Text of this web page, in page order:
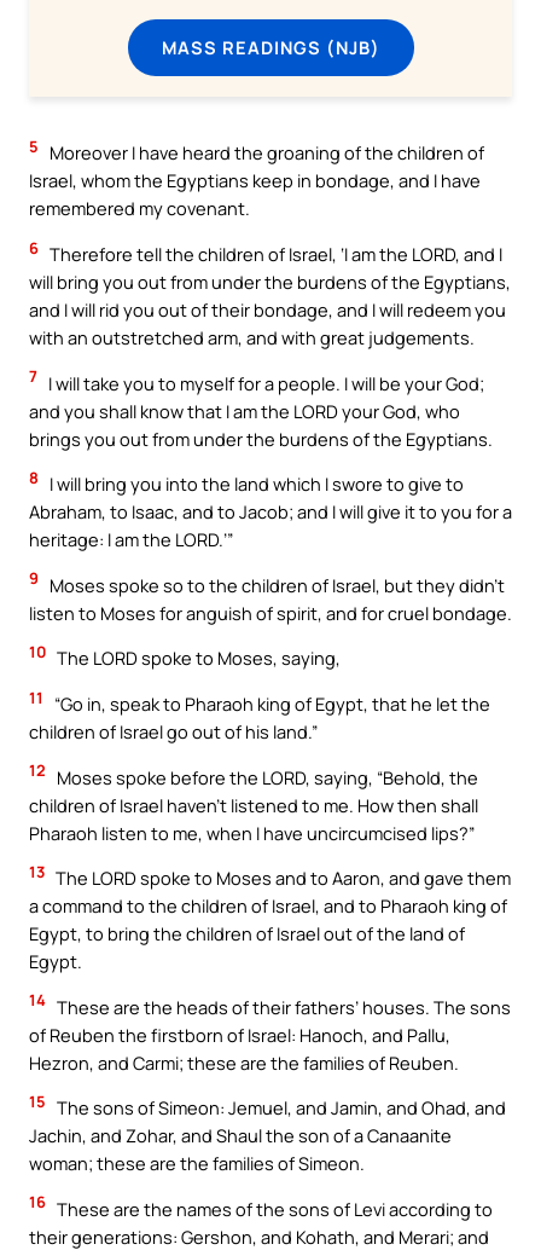
MASS READINGS (NJB)
5
Moreover I have heard the groaning of the children of
Israel, whom the Egyptians keep in bondage, and I have
remembered my covenant.
6 Therefore tell the children of Israel, ‘I am the LORD, and I
will bring you out from under the burdens of the Egyptians,
and I will rid you out of their bondage, and I will redeem you
with an outstretched arm, and with great judgements.
7 I will take you to myself for a people. I will be your God;
and you shall know that I am the LORD your God, who
brings you out from under the burdens of the Egyptians.
8
I will bring you into the land which I swore to give to
Abraham, to Isaac, and to Jacob; and I will give it to you for a
heritage: I am the LORD.’”
9
Moses spoke so to the children of Israel, but they didn’t
listen to Moses for anguish of spirit, and for cruel bondage.
10 The LORD spoke to Moses, saying,
11
“Go in, speak to Pharaoh king of Egypt, that he let the
children of Israel go out of his land.”
12
Moses spoke before the LORD, saying, “Behold, the
children of Israel haven’t listened to me. How then shall
Pharaoh listen to me, when I have uncircumcised lips?”
13 The LORD spoke to Moses and to Aaron, and gave them
a command to the children of Israel, and to Pharaoh king of
Egypt, to bring the children of Israel out of the land of
Egypt.
14 These are the heads of their fathers’ houses. The sons
of Reuben the firstborn of Israel: Hanoch, and Pallu,
Hezron, and Carmi; these are the families of Reuben.
15 The sons of Simeon: Jemuel, and Jamin, and Ohad, and
Jachin, and Zohar, and Shaul the son of a Canaanite
woman; these are the families of Simeon.
16 These are the names of the sons of Levi according to
their generations: Gershon, and Kohath, and Merari; and